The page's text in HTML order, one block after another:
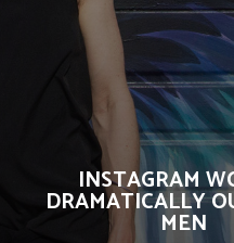
INSTAGRAM
DRAMATICALLY
MEN